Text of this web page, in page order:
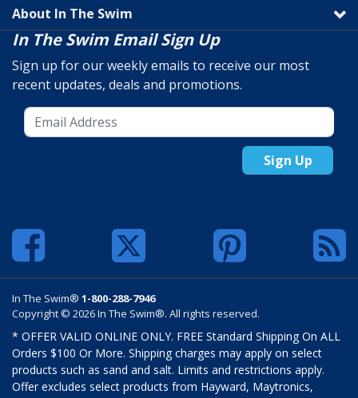
About In The Swim
In The Swim Email Sign Up
Sign up for our weekly emails to receive our most
recent updates, deals and promotions.
Sign Up
In The Swim® 1-800-288-7946
Copyright © 2026 In The Swim®. All rights reserved.
* OFFER VALID ONLINE ONLY. FREE Standard Shipping On ALL
Orders $100 Or More. Shipping charges may apply on select
products such as sand and salt. Limits and restrictions apply.
Offer excludes select products from Hayward, Maytronics,